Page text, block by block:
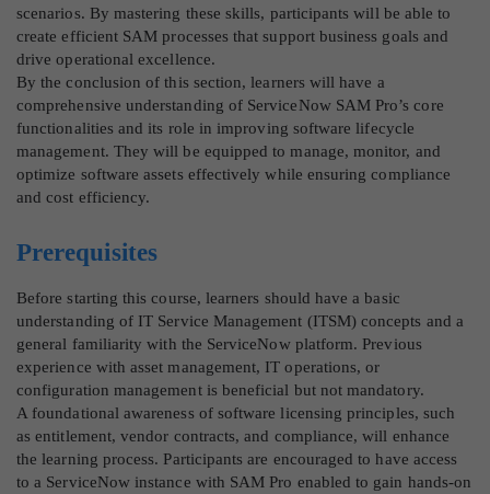
scenarios. By mastering these skills, participants will be able to
create efficient SAM processes that support business goals and
drive operational excellence.
By the conclusion of this section, learners will have a
comprehensive understanding of ServiceNow SAM Pro’s core
functionalities and its role in improving software lifecycle
management. They will be equipped to manage, monitor, and
optimize software assets effectively while ensuring compliance
and cost efficiency.
Prerequisites
Before starting this course, learners should have a basic
understanding of IT Service Management (ITSM) concepts and a
general familiarity with the ServiceNow platform. Previous
experience with asset management, IT operations, or
configuration management is beneficial but not mandatory.
A foundational awareness of software licensing principles, such
as entitlement, vendor contracts, and compliance, will enhance
the learning process. Participants are encouraged to have access
to a ServiceNow instance with SAM Pro enabled to gain hands-on